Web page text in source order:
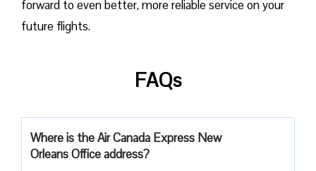
forward to even better, more reliable service on your
future flights.
FAQs
Where is the Air Canada Express New
Orleans Office address?